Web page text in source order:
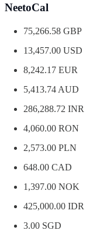
NeetoCal
75,266.58 GBP
13,457.00 USD
8,242.17 EUR
5,413.74 AUD
286,288.72 INR
4,060.00 RON
2,573.00 PLN
648.00 CAD
1,397.00 NOK
425,000.00 IDR
3.00 SGD